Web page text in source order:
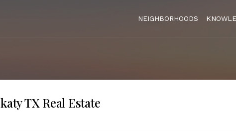
NEIGHBORHOODS
katy TX Real Estate